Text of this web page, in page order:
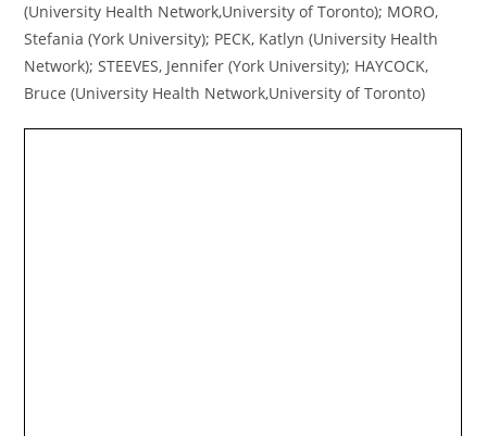
(University Health Network,University of Toronto); MORO,
Stefania (York University); PECK, Katlyn (University Health
Network); STEEVES, Jennifer (York University); HAYCOCK,
Bruce (University Health Network,University of Toronto)